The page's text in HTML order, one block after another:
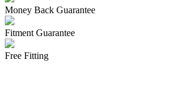
Money Back Guarantee
Fitment Guarantee
Free Fitting